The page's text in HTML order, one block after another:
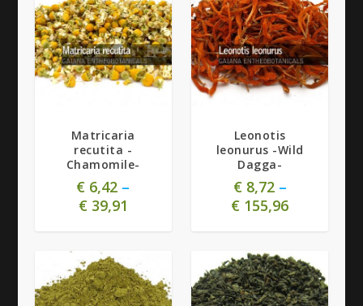
Matricaria
recutita -
Chamomile-
€ 6,42 –
€39,91
Leonotis
leonurus -Wild
Dagga-
€8,72–
€ 155,96